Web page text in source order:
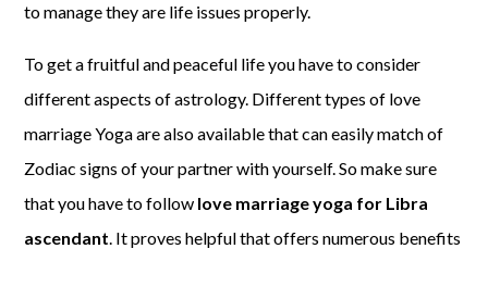
to manage they are life issues properly.
To get a fruitful and peaceful life you have to consider
different aspects of astrology. Different types of love
marriage Yoga are also available that can easily match of
Zodiac signs of your partner with yourself. So make sure
that you have to follow love marriage yoga for Libra
ascendant. It proves helpful that offers numerous benefits